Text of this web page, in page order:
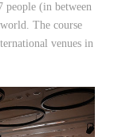
people (in between
The course
venues in